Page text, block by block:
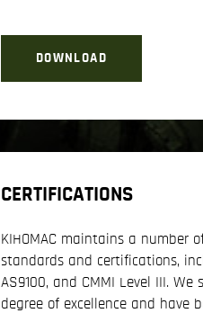
DOWNLOAD
CERTIFICATIONS
KIHOMAC maintains a number
standards and certifications,
AS9100, and CMMI Level III.
degree of excellence and have